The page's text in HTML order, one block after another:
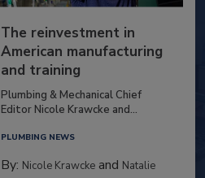
The reinvestment in
American manufacturing
and training
Plumbing & Mechanical Chief
Editor Nicole Krawcke and...
PLUMBING NEWS
By: Nicole Krawcke and Natalie